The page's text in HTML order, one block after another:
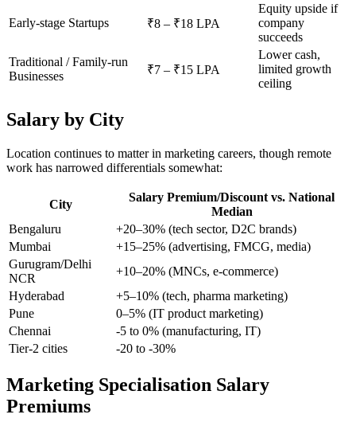
Early-stage Startups ₹8 – ₹18 LPA
Equity upside if
company
succeeds
Traditional / Family-run
Businesses
₹7 – ₹15 LPA
Lower cash,
limited growth
ceiling
Salary by City
Location continues to matter in marketing careers, though remote
work has narrowed differentials somewhat:
City
Salary Premium/Discount vs. National
Median
Bengaluru
+20–30% (tech sector, D2C brands)
Mumbai
+15–25% (advertising, FMCG, media)
Gurugram/Delhi
NCR
+10–20% (MNCs, e-commerce)
Hyderabad
+5–10% (tech, pharma marketing)
Pune
0–5% (IT product marketing)
Chennai
-5 to 0% (manufacturing, IT)
Tier-2 cities
-20 to -30%
Marketing Specialisation Salary
Premiums